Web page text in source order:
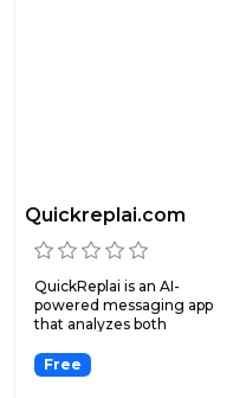
Quickreplai.com
QuickReplai is an AI-
powered messaging app
that analyzes both
Free